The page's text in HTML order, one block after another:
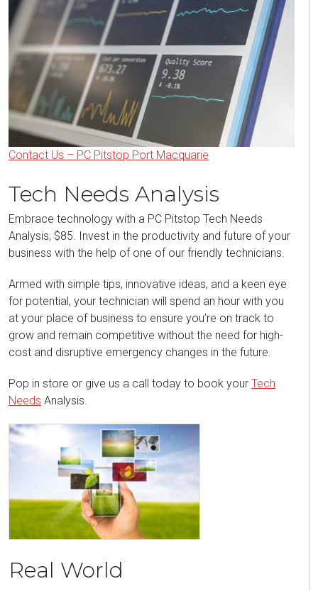
Contact Us – PC Pitstop Port Macquarie
Tech Needs Analysis
Embrace technology with a PC Pitstop Tech Needs
Analysis, $85. Invest in the productivity and future of your
business with the help of one of our friendly technicians.
Armed with simple tips, innovative ideas, and a keen eye
for potential, your technician will spend an hour with you
at your place of business to ensure you’re on track to
grow and remain competitive without the need for high-
cost and disruptive emergency changes in the future.
Pop in store or give us a call today to book your Tech
Needs Analysis.
Real World